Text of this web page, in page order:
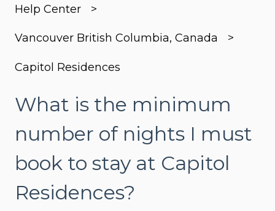
Help Center
Vancouver British Columbia, Canada
Capitol Residences
What is the minimum
number of nights I must
book to stay at Capitol
Residences?